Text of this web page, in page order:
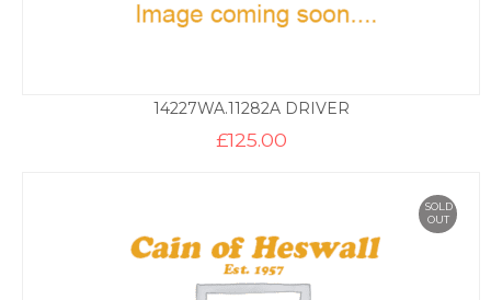
14227WA.11282A DRIVER
£125.00
SOLD
OUT